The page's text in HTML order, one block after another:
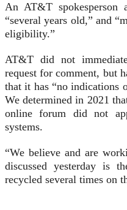
An AT&T
“several years old,” and
eligibility.”
AT&T did not
request for comment, but
that it has “no indications
We determined in 2021
online forum did not
systems.
“We believe and are
discussed yesterday is
recycled several times on